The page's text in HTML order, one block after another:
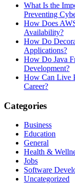
What Is the
Preventing
How Does
Availability?
How Do
Applications?
How Do Java
Development?
How Can Live
Career?
Categories
Business
Education
General
Health &
Jobs
Software
Uncategorized